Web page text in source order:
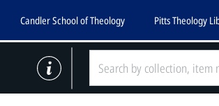
Candler School of Theology Pitts Theology